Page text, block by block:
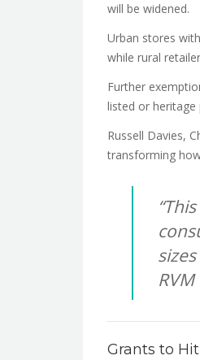
will be widened.
Urban stores
while rural
Further
listed or
Russell Davies,
transforming
Grants to